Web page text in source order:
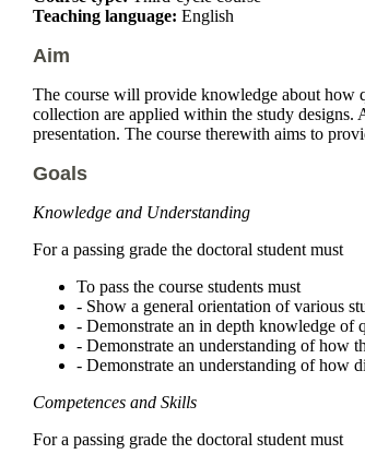
Teaching language: English
Aim
The course will provide knowledge about how
collection are applied within the study designs.
presentation. The course therewith aims to
Goals
Knowledge and Understanding
For a passing grade the doctoral student must
To pass the course students must
- Show a general orientation of various
- Demonstrate an in depth knowledge of
- Demonstrate an understanding of how
- Demonstrate an understanding of how
Competences and Skills
For a passing grade the doctoral student must